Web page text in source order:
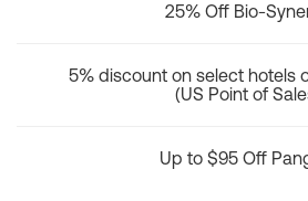
25% Off Bio-
5% discount on select hotels
(US Point of
Up to $95 Off